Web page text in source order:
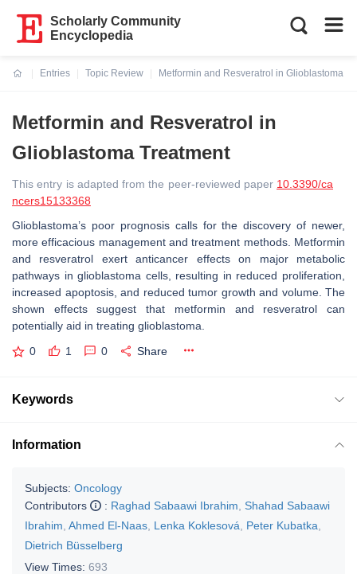
Scholarly Community
Encyclopedia
Entries
Topic Review
Metformin and Resveratrol in Glioblastoma
Metformin and Resveratrol in
Glioblastoma Treatment
This entry is adapted from the peer-reviewed paper 10.3390/ca
ncers15133368
Glioblastoma’s poor prognosis calls for the discovery of newer,
more efficacious management and treatment methods. Metformin
and resveratrol exert anticancer effects on major metabolic
pathways in glioblastoma cells, resulting in reduced proliferation,
increased apoptosis, and reduced tumor growth and volume. The
shown effects suggest that metformin and resveratrol can
potentially aid in treating glioblastoma.
0 1 0 Share
Keywords
Information
Subjects: Oncology
Contributors
: Raghad Sabaawi Ibrahim
Shahad Sabaawi
Ibrahim Ahmed El-Naas Lenka Koklesová Peter Kubatka
Dietrich Büsselberg
View Times: 693